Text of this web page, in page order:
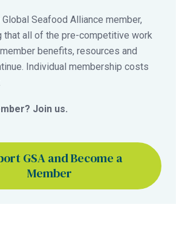
Global Seafood Alliance member,
that all of the pre-competitive work
benefits, resources and
Individual membership costs
Join us.
GSA and Become a
Member